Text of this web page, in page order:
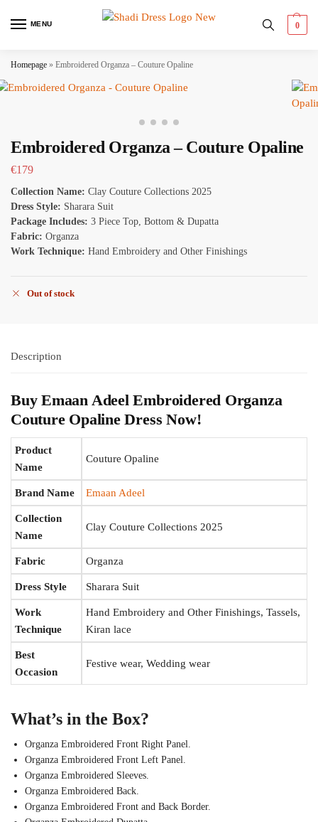
MENU 0
Homepage » Embroidered Organza – Couture Opaline
Embroidered Organza – Couture Opaline
€179
Collection Name: Clay Couture Collections 2025
Dress Style: Sharara Suit
Package Includes: 3 Piece Top, Bottom & Dupatta
Fabric: Organza
Work Technique: Hand Embroidery and Other Finishings
Out of stock
Description
Buy Emaan Adeel Embroidered Organza
Couture Opaline Dress Now!
Product
Name
Couture Opaline
Brand Name Emaan Adeel
Collection
Name
Clay Couture Collections 2025
Fabric Organza
Dress Style Sharara Suit
Work
Technique
Hand Embroidery and Other Finishings, Tassels,
Kiran lace
Best
Occasion
Festive wear, Wedding wear
What’s in the Box?
Organza Embroidered Front Right Panel.
Organza Embroidered Front Left Panel.
Organza Embroidered Sleeves.
Organza Embroidered Back.
Organza Embroidered Front and Back Border.